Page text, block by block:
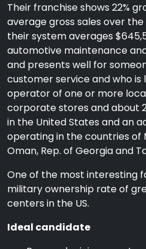
Their franchise shows 22%
average gross sales over the
their system averages
automotive maintenance
and presents well for
customer service and who
operator of one or more
corporate stores and about
in the United States and an
operating in the countries of
Oman, Rep. of Georgia and
One of the most interesting
military ownership rate of
centers in the US.
Ideal candidate